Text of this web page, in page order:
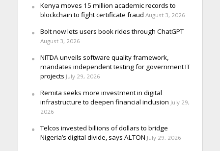
Kenya moves 15 million academic records to
blockchain to fight certificate fraud August 3, 2026
Bolt now lets users book rides through ChatGPT
August 3, 2026
NITDA unveils software quality framework,
mandates independent testing for government IT
projects July 29, 2026
Remita seeks more investment in digital
infrastructure to deepen financial inclusion July 29,
2026
Telcos invested billions of dollars to bridge
Nigeria’s digital divide, says ALTON July 29, 2026